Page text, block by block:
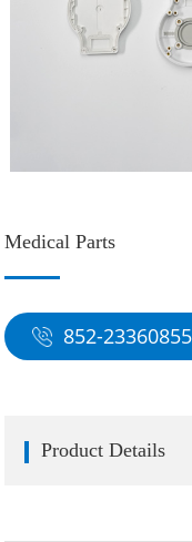
Medical Parts
852-23360855
Product Details